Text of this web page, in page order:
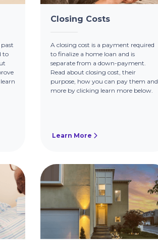
to
Closing Costs
A closing cost is a payment required
to finalize a home loan and is
separate from a down-payment.
Read about closing cost, their
purpose, how you can pay them and
more by clicking learn more below.
Learn More